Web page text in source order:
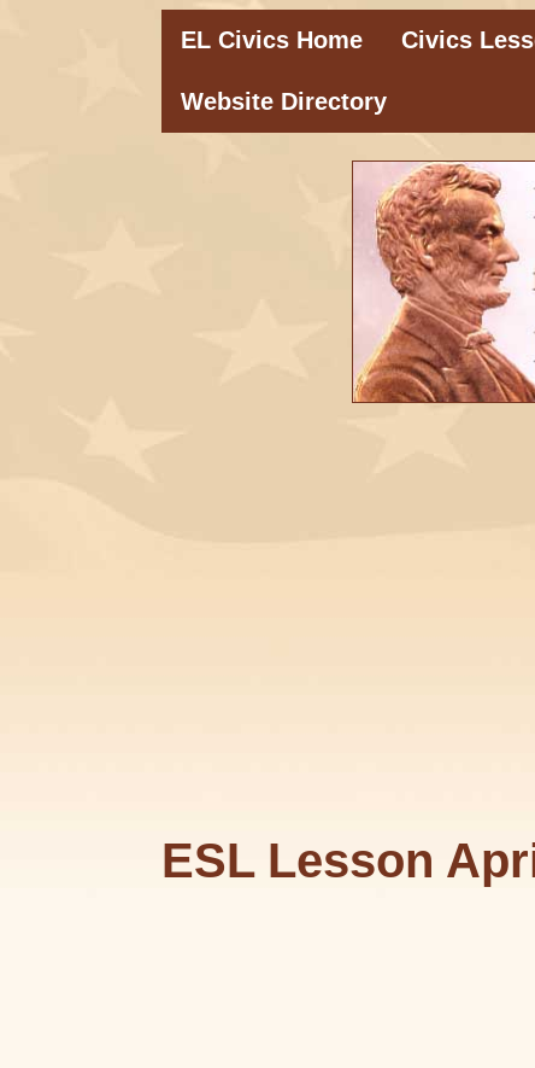
EL Civics Home Civics
Website Directory
ESL Lesson